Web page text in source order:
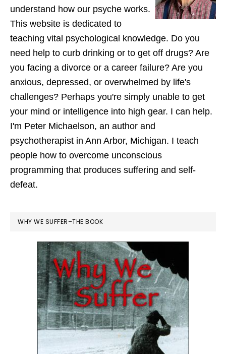
understand how our psyche works.
This website is dedicated to
teaching vital psychological knowledge. Do you
need help to curb drinking or to get off drugs? Are
you facing a divorce or a career failure? Are you
anxious, depressed, or overwhelmed by life's
challenges? Perhaps you're simply unable to get
your mind or intelligence into high gear. I can help.
I'm Peter Michaelson, an author and
psychotherapist in Ann Arbor, Michigan. I teach
people how to overcome unconscious
programming that produces suffering and self-
defeat.
WHY WE SUFFER–THE BOOK